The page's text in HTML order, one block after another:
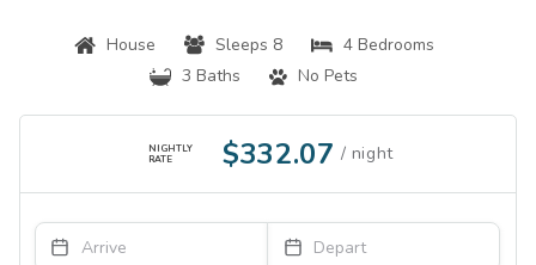
House Sleeps 8
4 Bedrooms
3 Baths
No Pets
NIGHTLY
RATE
$332.07